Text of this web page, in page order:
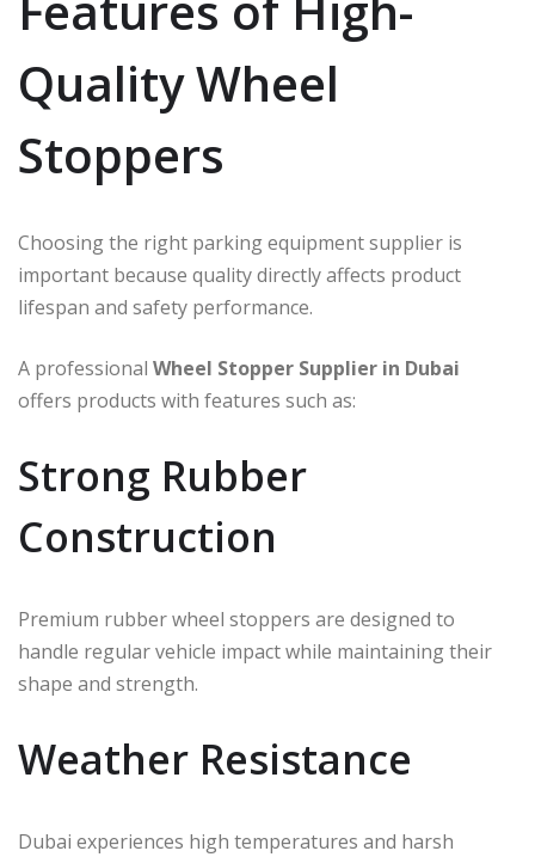
Quality Wheel
Stoppers
Choosing the right parking equipment supplier is
important because quality directly affects product
lifespan and safety performance.
A professional Wheel Stopper Supplier in Dubai
offers products with features such as:
Strong Rubber
Construction
Premium rubber wheel stoppers are designed to
handle regular vehicle impact while maintaining their
shape and strength.
Weather Resistance
Dubai experiences high temperatures and harsh